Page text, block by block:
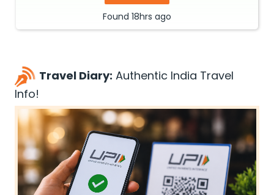
Found 18hrs ago
Travel Diary: Authentic India Travel
Info!